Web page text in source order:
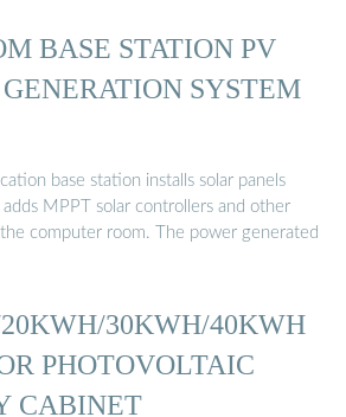
BASE STATION PV
SYSTEM
base station installs solar panels
MPPT solar controllers and other
computer room. The power generated
30KWH/40KWH
PHOTOVOLTAIC
CABINET